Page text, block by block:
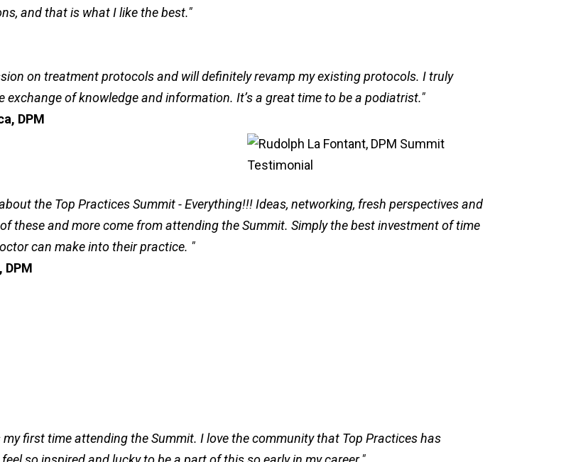
and that is what I like the best."
on treatment protocols and will definitely revamp my existing protocols. I truly
exchange of knowledge and information. It’s a great time to be a podiatrist."
DPM
the Top Practices Summit - Everything!!! Ideas, networking, fresh perspectives and
these and more come from attending the Summit. Simply the best investment of time
can make into their practice. "
DPM
my first time attending the Summit. I love the community that Top Practices has